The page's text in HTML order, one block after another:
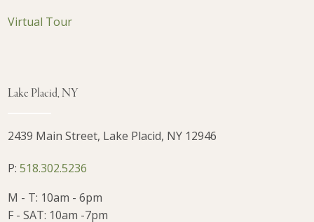
Virtual Tour
Lake Placid, NY
2439 Main Street, Lake Placid, NY 12946
P:518.302.5236
M - T: 10am - 6pm
F - SAT: 10am -7pm